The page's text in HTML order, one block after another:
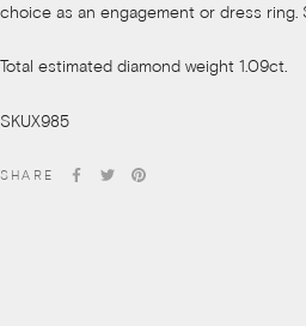
choice as an engagement or dress ring.
Total estimated diamond weight 1.09ct.
SKUX985
SHARE